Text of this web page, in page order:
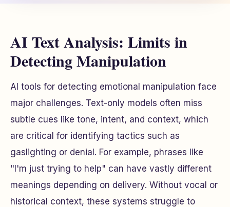
AI Text Analysis: Limits in
Detecting Manipulation
AI tools for detecting emotional manipulation face
major challenges. Text-only models often miss
subtle cues like tone, intent, and context, which
are critical for identifying tactics such as
gaslighting or denial. For example, phrases like
"I'm just trying to help" can have vastly different
meanings depending on delivery. Without vocal or
historical context, these systems struggle to